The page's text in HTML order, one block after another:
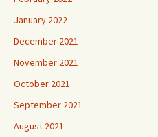
January 2022
December 2021
November 2021
October 2021
September 2021
August 2021